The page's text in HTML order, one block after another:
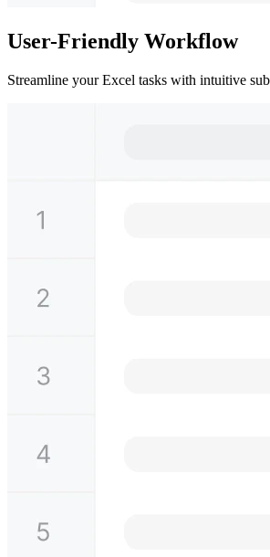
User-Friendly Workflow
Streamline your Excel tasks with intuitive